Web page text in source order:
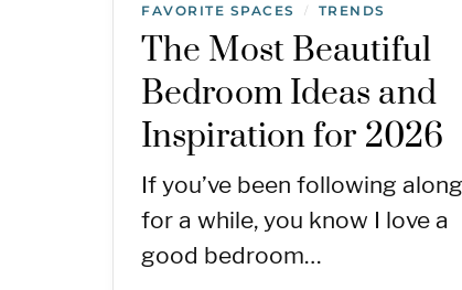
FAVORITE SPACES / TRENDS
The Most Beautiful
Bedroom Ideas and
Inspiration for 2026
If you’ve been following along
for a while, you know I love a
good bedroom…